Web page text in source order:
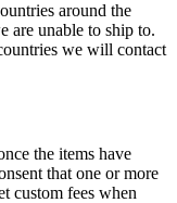
around the
are unable to ship to.
we will contact
the items have
that one or more
custom fees when